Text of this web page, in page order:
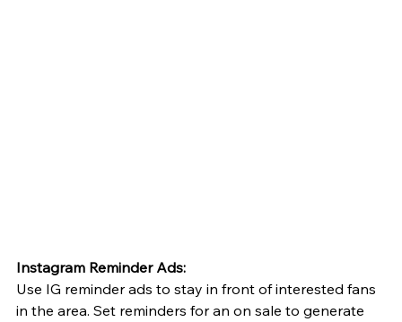
Instagram Reminder Ads:
Use IG reminder ads to stay in front of interested fans
in the area. Set reminders for an on sale to generate